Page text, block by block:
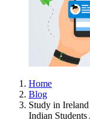
Home
Blog
Study in
Indian Students